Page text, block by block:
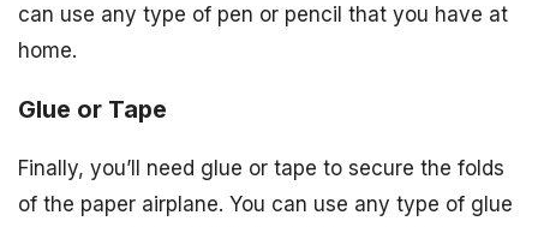
can use any type of pen or pencil that you have at
home.
Glue or Tape
Finally, you’ll need glue or tape to secure the folds
of the paper airplane. You can use any type of glue